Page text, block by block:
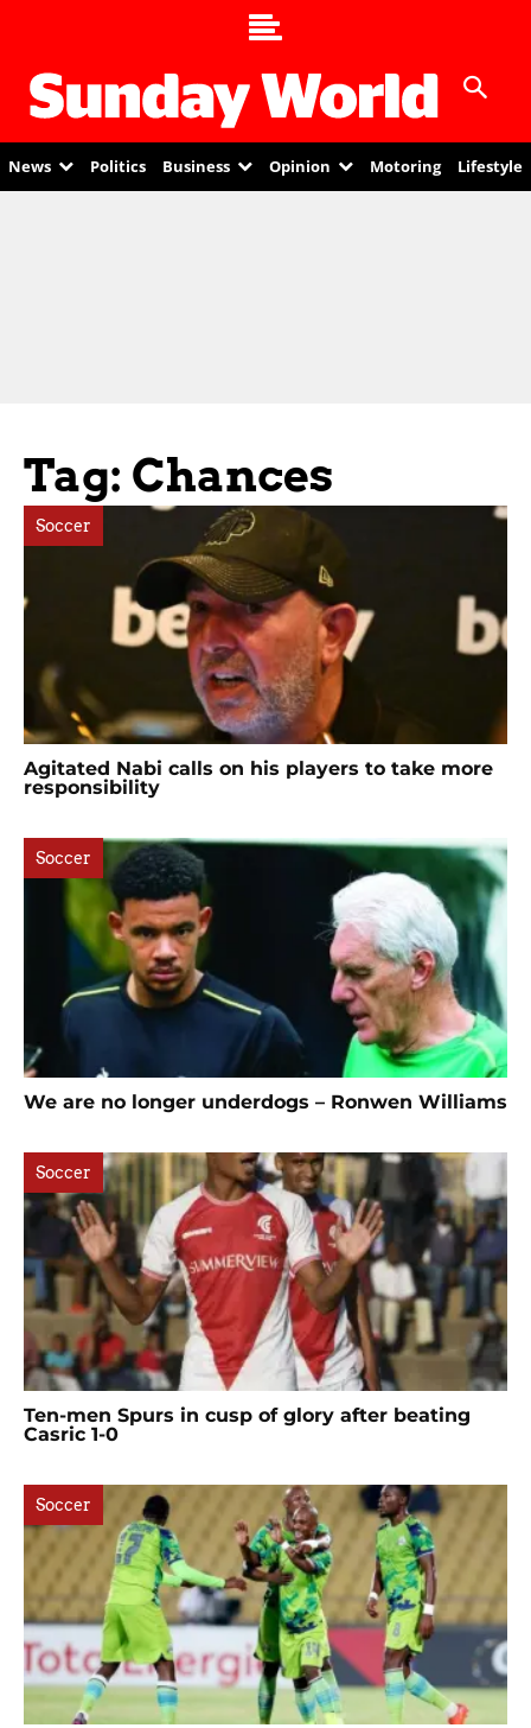
News Politics Business Opinion Motoring Lifestyle
Tag: Chances
Soccer
Agitated Nabi calls on his players to take more
responsibility
Soccer
We are no longer underdogs – Ronwen Williams
Soccer
Ten-men Spurs in cusp of glory after beating
Casric 1-0
Soccer